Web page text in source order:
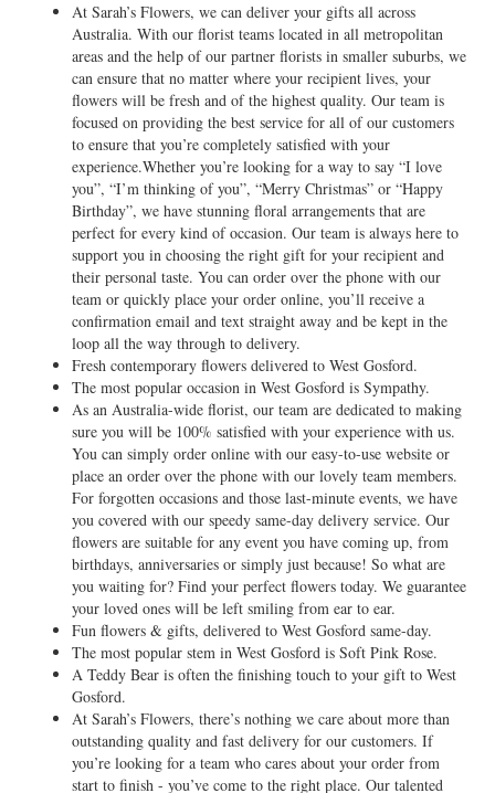
At Sarah’s Flowers, we can deliver your gifts all across
Australia. With our florist teams located in all metropolitan
areas and the help of our partner florists in smaller suburbs, we
can ensure that no matter where your recipient lives, your
flowers will be fresh and of the highest quality. Our team is
focused on providing the best service for all of our customers
to ensure that you’re completely satisfied with your
experience.Whether you’re looking for a way to say “I love
you”, “I’m thinking of you”, “Merry Christmas” or “Happy
Birthday”, we have stunning floral arrangements that are
perfect for every kind of occasion. Our team is always here to
support you in choosing the right gift for your recipient and
their personal taste. You can order over the phone with our
team or quickly place your order online, you’ll receive a
confirmation email and text straight away and be kept in the
loop all the way through to delivery.
Fresh contemporary flowers delivered to West Gosford.
The most popular occasion in West Gosford is Sympathy.
As an Australia-wide florist, our team are dedicated to making
sure you will be 100% satisfied with your experience with us.
You can simply order online with our easy-to-use website or
place an order over the phone with our lovely team members.
For forgotten occasions and those last-minute events, we have
you covered with our speedy same-day delivery service. Our
flowers are suitable for any event you have coming up, from
birthdays, anniversaries or simply just because! So what are
you waiting for? Find your perfect flowers today. We guarantee
your loved ones will be left smiling from ear to ear.
Fun flowers & gifts, delivered to West Gosford same-day.
The most popular stem in West Gosford is Soft Pink Rose.
A Teddy Bear is often the finishing touch to your gift to West
Gosford.
At Sarah’s Flowers, there’s nothing we care about more than
outstanding quality and fast delivery for our customers. If
you’re looking for a team who cares about your order from
start to finish - you’ve come to the right place. Our talented